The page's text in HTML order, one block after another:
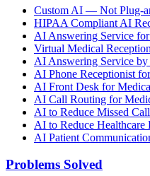
Custom AI — Not Plug-
HIPAA Compliant AI
AI Answering Service
Virtual Medical
AI Answering Service by
AI Phone Receptionist
AI Front Desk for
AI Call Routing for
AI to Reduce Missed
AI to Reduce Healthcare
AI Patient
Problems Solved